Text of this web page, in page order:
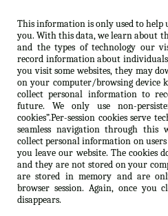
This information is only used to help
you. With this data, we learn about
and the types of technology our
record information about
you visit some websites, they may
on your computer/browsing device
collect personal information to
future. We only use non-
cookies”.Per-session cookies serve
seamless navigation through this
collect personal information on users
you leave our website. The cookies
and they are not stored on your
are stored in memory and are
browser session. Again, once you
disappears.